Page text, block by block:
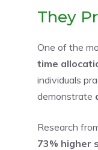
They
One of the
time
individuals
demonstrate
Research
73% higher